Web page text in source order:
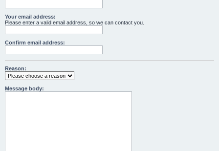
Your email address:
Please enter a valid email address, so we can contact you.
Confirm email address:
Reason:
Message body: